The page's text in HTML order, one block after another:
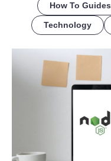
How To Guides
Technology